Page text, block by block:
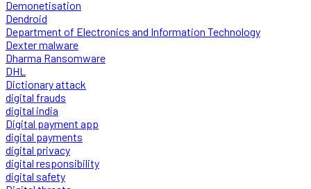
Demonetisation
Dendroid
Department of Electronics and Information Technology
Dexter malware
Dharma Ransomware
DHL
Dictionary attack
digital frauds
digital india
Digital payment app
digital payments
digital privacy
digital responsibility
digital safety